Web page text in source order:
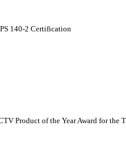
140-2 Certification
Product of the Year Award for the